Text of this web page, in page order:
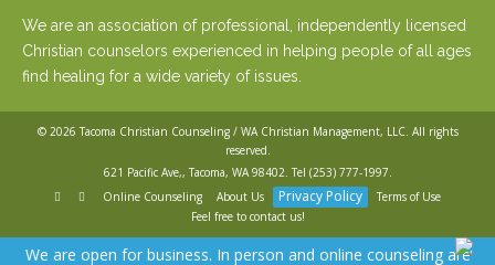
We are an association of professional, independently licensed
Christian counselors experienced in helping people of all ages
find healing for a wide variety of issues.
© 2026Tacoma Christian Counseling / WA Christian Management, LLC. All rights
reserved.
621 Pacific Ave,, Tacoma, WA 98402. Tel (253) 777-1997.
Online Counseling
About Us Privacy Policy
Terms of Use
Feel free to contact us!
We are open for business. In person and online counseling are